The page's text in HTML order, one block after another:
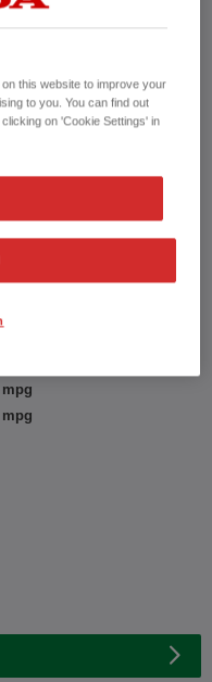
mi
Hybrid
137 kW
vehicle
cc
mpg
mpg
this website to improve your
to you. You can find out
on 'Cookie Settings' in